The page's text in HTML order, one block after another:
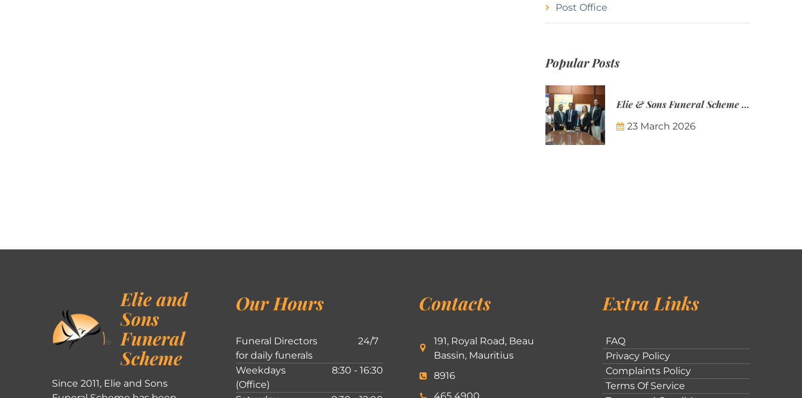
Post Office
Popular Posts
Elie & Sons Funeral Scheme and the Mauritius Post are partnering to make funeral plans more accessible to Mauritian families.
23 March 2026
Elie and
Sons
Funeral
Scheme
Since 2011, Elie and Sons
Our Hours
Funeral Directors
for daily funerals
24/7
Weekdays
(Office)
8:30 - 16:30
Contacts
191, Royal Road, Beau
Bassin, Mauritius
8916
Extra Links
FAQ
Privacy Policy
Complaints Policy
Terms Of Service